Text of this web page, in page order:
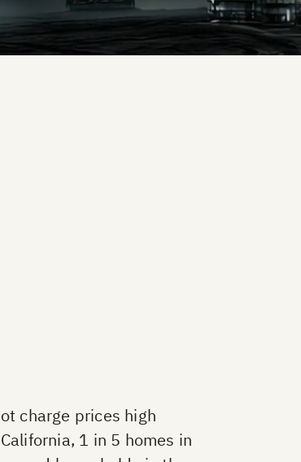
charge prices high
1 in 5 homes in